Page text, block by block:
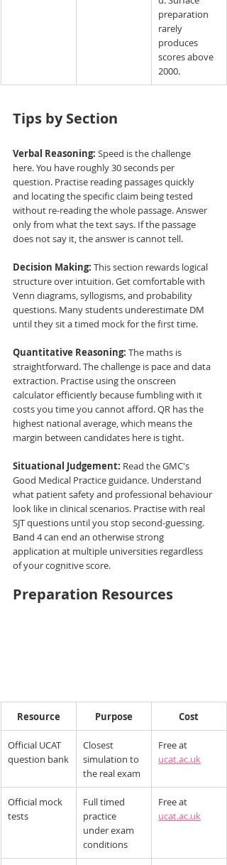
preparation
rarely
produces
scores above
2000.
Tips by Section
Verbal Reasoning: Speed is the challenge
here. You have roughly 30 seconds per
question. Practise reading passages quickly
and locating the specific claim being tested
without re-reading the whole passage. Answer
only from what the text says. If the passage
does not say it, the answer is cannot tell.
Decision Making: This section rewards logical
structure over intuition. Get comfortable with
Venn diagrams, syllogisms, and probability
questions. Many students underestimate DM
until they sit a timed mock for the first time.
Quantitative Reasoning: The maths is
straightforward. The challenge is pace and data
extraction. Practise using the onscreen
calculator efficiently because fumbling with it
costs you time you cannot afford. QR has the
highest national average, which means the
margin between candidates here is tight.
Situational Judgement: Read the GMC's
Good Medical Practice guidance. Understand
what patient safety and professional behaviour
look like in clinical scenarios. Practise with real
SJT questions until you stop second-guessing.
Band 4 can end an otherwise strong
application at multiple universities regardless
of your cognitive score.
Preparation Resources
Resource Purpose Cost
Official UCAT
question bank
Closest
simulation to
the real exam
Free at
ucat.ac.uk
Official mock
tests
Full timed
practice
under exam
conditions
Free at
ucat.ac.uk